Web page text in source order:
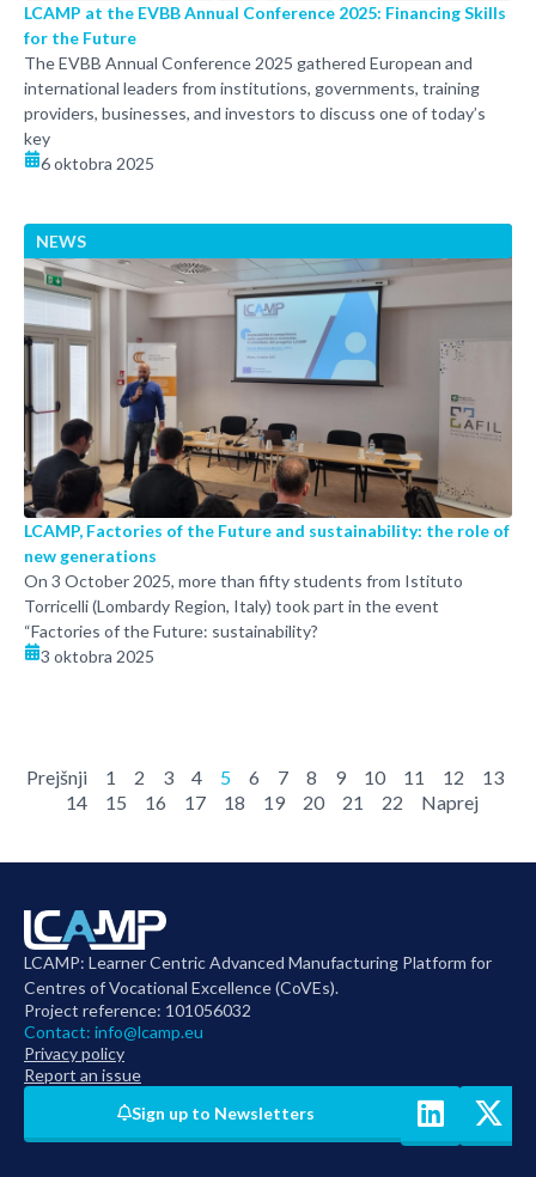
LCAMP at the EVBB Annual Conference 2025: Financing Skills
for the Future
The EVBB Annual Conference 2025 gathered European and
international leaders from institutions, governments, training
providers, businesses, and investors to discuss one of today’s
key
6 oktobra 2025
NEWS
LCAMP, Factories of the Future and sustainability: the role of
new generations
On 3 October 2025, more than fifty students from Istituto
Torricelli (Lombardy Region, Italy) took part in the event
“Factories of the Future: sustainability?
3 oktobra 2025
Prejšnji 1 2 3 4 5 6 7 8 9 10 11 12
13
14
15 16 17 18 19 20 21 22 Naprej
LCAMP: Learner Centric Advanced Manufacturing Platform for
Centres of Vocational Excellence (CoVEs).
Project reference: 101056032
Contact: info@lcamp.eu
Privacy policy
Report an issue
Sign up to Newsletters